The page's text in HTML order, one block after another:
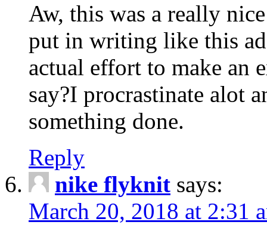
Aw, this was a really
put in writing like this
actual effort to make an
say?I procrastinate alot
something done.
Reply
nike flyknit says:
March 20, 2018 at 2:31